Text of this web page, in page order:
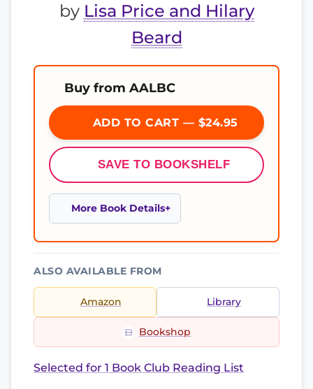
by Lisa Price and Hilary
Beard
Buy from AALBC
ADD TO CART — $24.95
SAVE TO BOOKSHELF
More Book Details
ALSO AVAILABLE FROM
Amazon Library
Bookshop
Selected for 1 Book Club Reading List